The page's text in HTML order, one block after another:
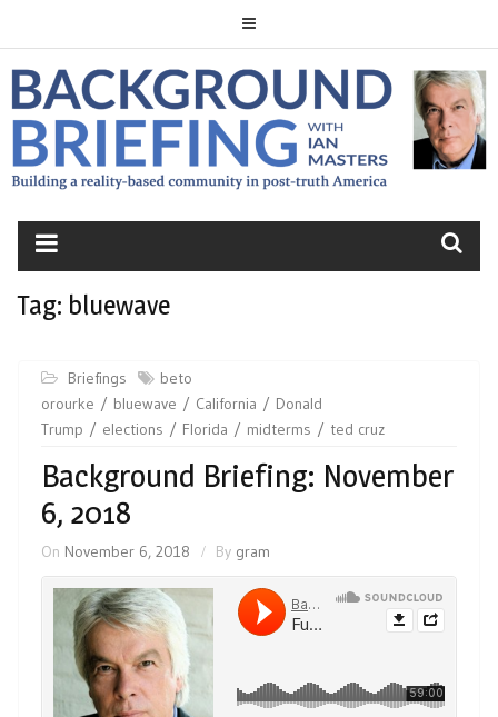
BACKGROUND
BRIEFING
Tag: bluewave
Briefings
beto
orourke
bluewave California
Donald
Trump
elections Florida midterms ted cruz
Background Briefing: November
6, 2018
On November 6, 2018 By gram